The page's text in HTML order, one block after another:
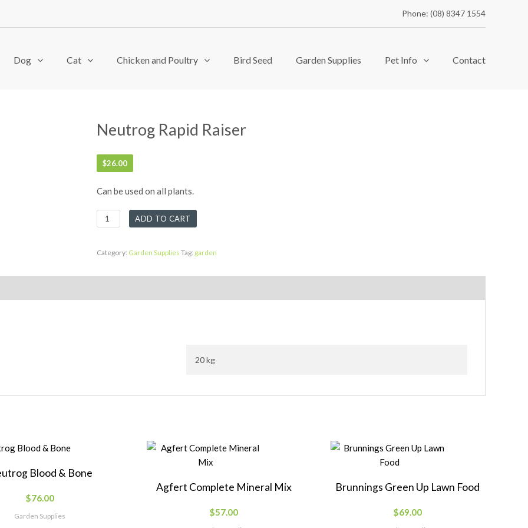
Phone: (08) 8347 1554
Dog Cat Chicken and Poultry Bird Seed Garden Supplies Pet Info Contact
Neutrog Rapid Raiser
$26.00
Can be used on all plants.
Neutrog
Rapid
quantity
ADD TO CART
Category: Garden Supplies Tag: garden
20 kg
Blood & Bone
$76.00
Garden Supplies
Agfert Complete Mineral Mix
$57.00
Brunnings Green Up Lawn Food
$69.00